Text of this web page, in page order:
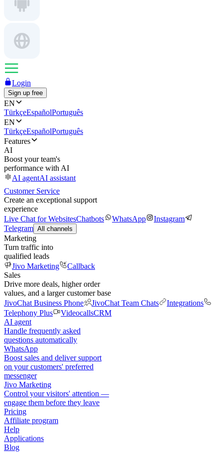
Login
Sign up free
EN
TürkçeEspañolPortuguês
EN
TürkçeEspañolPortuguês
Features
AI
Boost your team's
performance with AI
AI agentAI assistant
Customer Service
Create an exceptional support
experience
Live Chat for WebsitesChatbots WhatsApp
Instagram
Telegram All channels
Marketing
Turn traffic into
qualified leads
Jivo Marketing
Callback
Sales
Drive more deals, higher order
values, and a larger customer base
JivoChat Business Phone
JivoChat Team Chats
Integrations
Telephony Plus
VideocallsCRM
AI agent
Handle frequently asked
questions automatically
WhatsApp
Boost sales and deliver support
on your customers' preferred
messenger
Jivo Marketing
Control your visitors' attention —
engage them before they leave
Pricing
Affiliate program
Help
Applications
Blog